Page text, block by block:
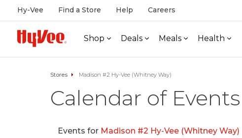
Hy-Vee Find a Store Help Careers
Shop Deals Meals Health
Stores Madison #2 Hy-Vee (Whitney Way)
Calendar of Events
Events for Madison #2 Hy-Vee (Whitney Way)